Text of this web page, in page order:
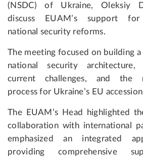
(NSDC) of Ukraine, Oleksiy
discuss EUAM’s support for
national security reforms.
The meeting focused on building a
national security architecture,
current challenges, and the
process for Ukraine’s EU
The EUAM’s Head highlighted
collaboration with international
emphasized an integrated
providing comprehensive